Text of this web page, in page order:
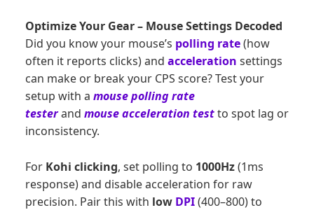
Optimize Your Gear – Mouse Settings Decoded
Did you know your mouse’s polling rate(how
often it reports clicks) and acceleration settings
can make or break your CPS score? Test your
setup with a mousepolling rate
testerand mouse acceleration testto spot lag or
inconsistency.
For Kohi clicking, set polling to 1000Hz(1ms
response) and disable acceleration for raw
precision. Pair this with low DPI(400–800) to